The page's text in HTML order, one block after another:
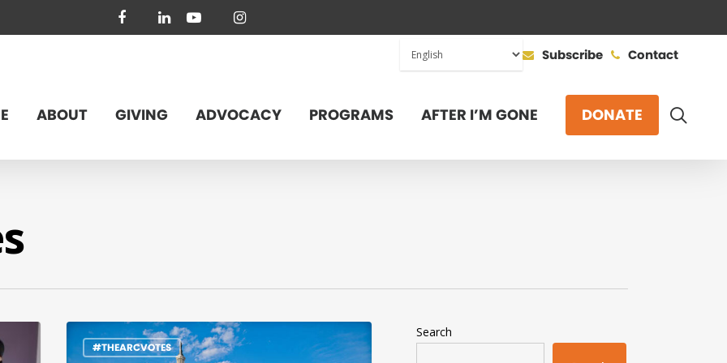
facebooklinkedinyoutubeinstagram
Subscribe Contact
ABOUT GIVING ADVOCACY PROGRAMS AFTER I’M GONE DONATE
#THEARCVOTES
Search